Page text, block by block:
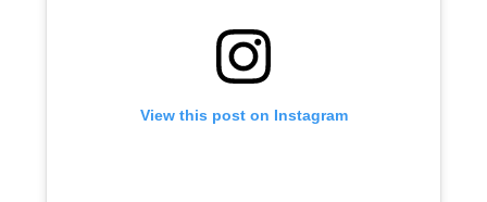
View this post on Instagram